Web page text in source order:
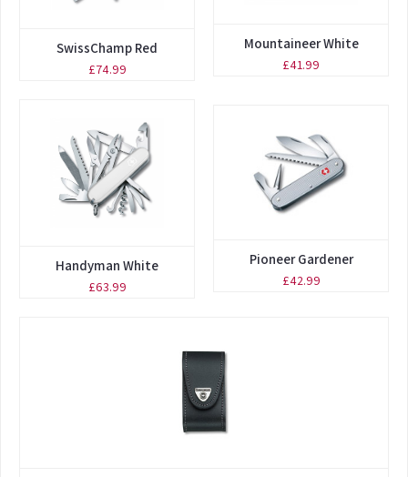
SwissChamp Red
£74.99
Mountaineer White
£41.99
Handyman White
£63.99
Pioneer Gardener
£42.99